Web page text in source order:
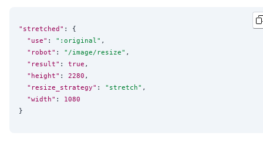
"stretched" : {
"use" : " :original" ,
"robot" : " /image/resize" ,
"result" : true ,
"height" : 2280 ,
"resize_strategy" : " stretch" ,
"width" : 1080
}